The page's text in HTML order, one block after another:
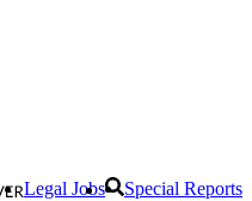
Legal Jobs Special Reports